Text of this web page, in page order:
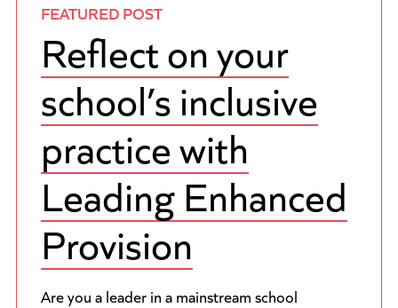
FEATURED POST
Reflect on your
school’s inclusive
practice with
Leading Enhanced
Provision
Are you a leader in a mainstream school